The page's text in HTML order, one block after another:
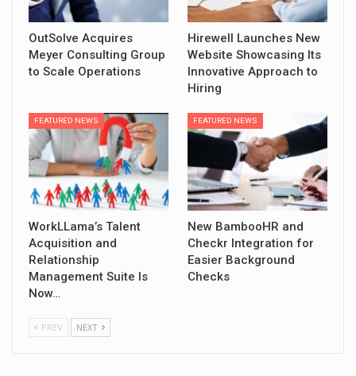
OutSolve Acquires
Meyer Consulting Group
to Scale Operations
Hirewell Launches New
Website Showcasing Its
Innovative Approach to
Hiring
FEATURED NEWS
WorkLLama’s Talent
Acquisition and
Relationship
Management Suite Is
Now…
FEATURED NEWS
New BambooHR and
Checkr Integration for
Easier Background
Checks
PREV NEXT